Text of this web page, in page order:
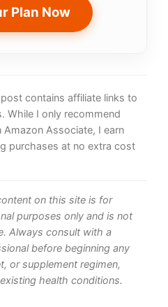
Plan Now
contains affiliate links to
While I only recommend
Associate, I earn
purchases at no extra cost
on this site is for
purposes only and is not
Always consult with a
before beginning any
or supplement regimen,
health conditions.